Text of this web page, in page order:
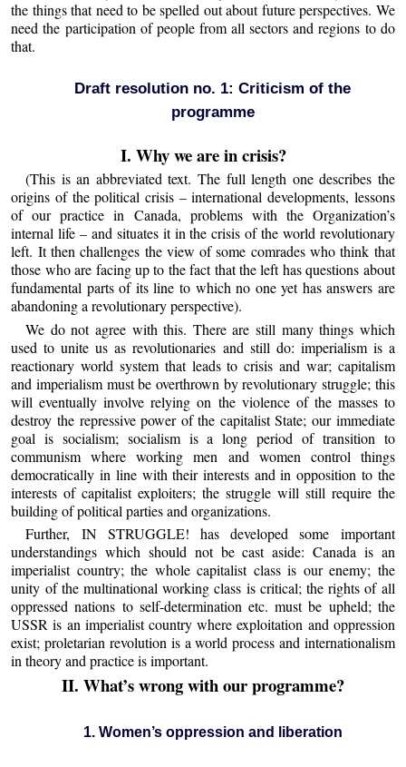
the things that need to be spelled out about future perspectives. We
need the participation of people from all sectors and regions to do
that.
Draft resolution no. 1: Criticism of the
programme
I. Why we are in crisis?
(This is an abbreviated text. The full length one describes the
origins of the political crisis – international developments, lessons
of our practice in Canada, problems with the Organization’s
internal life – and situates it in the crisis of the world revolutionary
left. It then challenges the view of some comrades who think that
those who are facing up to the fact that the left has questions about
fundamental parts of its line to which no one yet has answers are
abandoning a revolutionary perspective).
We do not agree with this. There are still many things which
used to unite us as revolutionaries and still do: imperialism is a
reactionary world system that leads to crisis and war; capitalism
and imperialism must be overthrown by revolutionary struggle; this
will eventually involve relying on the violence of the masses to
destroy the repressive power of the capitalist State; our immediate
goal is socialism; socialism is a long period of transition to
communism where working men and women control things
democratically in line with their interests and in opposition to the
interests of capitalist exploiters; the struggle will still require the
building of political parties and organizations.
Further, IN STRUGGLE! has developed some important
understandings which should not be cast aside: Canada is an
imperialist country; the whole capitalist class is our enemy; the
unity of the multinational working class is critical; the rights of all
oppressed nations to self-determination etc. must be upheld; the
USSR is an imperialist country where exploitation and oppression
exist; proletarian revolution is a world process and internationalism
in theory and practice is important.
II. What’s wrong with our programme?
1. Women’s oppression and liberation